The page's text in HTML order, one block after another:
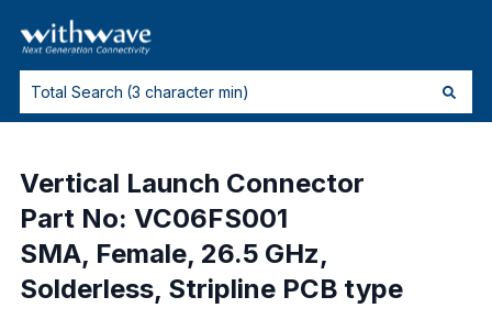
Vertical Launch Connector
Part No: VC06FS001
SMA, Female, 26.5 GHz,
Solderless, Stripline PCB type